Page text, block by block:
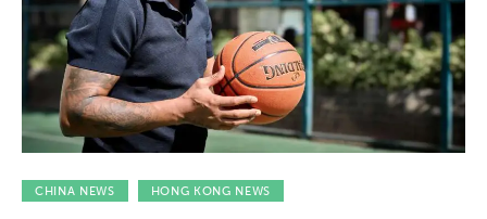
Opinion
Life
Videos
About us
CHINA NEWS HONG KONG NEWS